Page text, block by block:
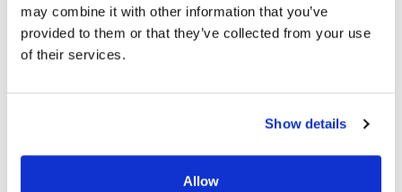
may combine it with other information that you’ve
provided to them or that they’ve collected from your use
of their services.
Show details
Allow